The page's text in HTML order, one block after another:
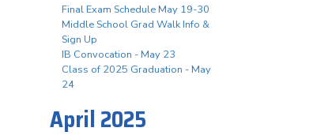
Final Exam Schedule May 19-30
Middle School Grad Walk Info &
Sign Up
IB Convocation - May 23
Class of 2025 Graduation - May
24
April 2025